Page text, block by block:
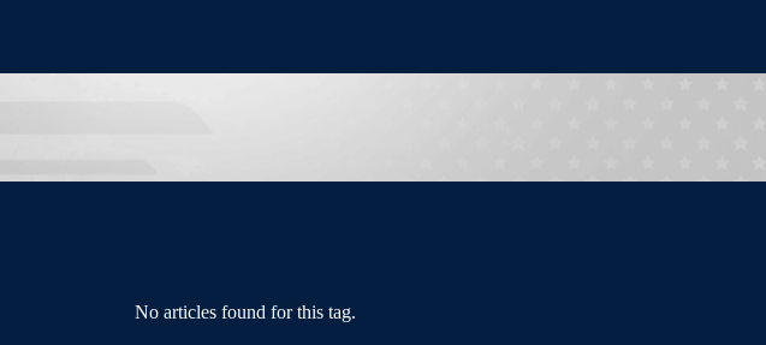
No articles found for this tag.